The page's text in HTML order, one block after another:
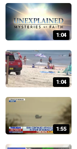
1:04
1:04
1:55